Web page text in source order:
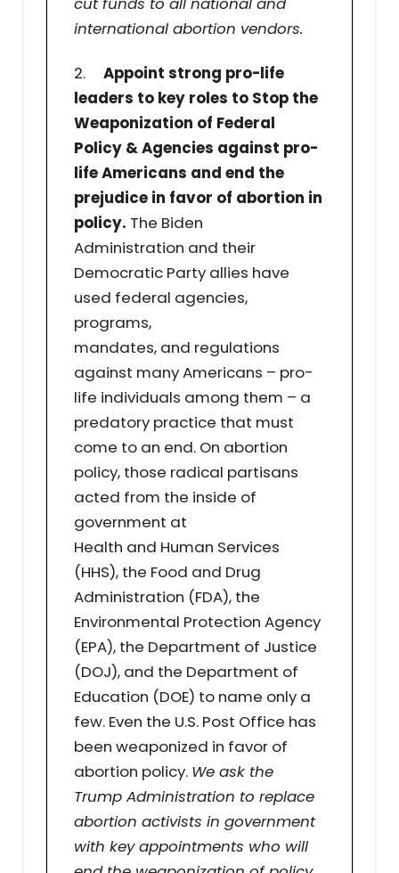
international abortion vendors.
2. Appoint strong pro-life
leaders to key roles to Stop the
Weaponization of Federal
Policy & Agencies against pro-
life Americans and end the
prejudice in favor of abortion in
policy. The Biden
Administration and their
Democratic Party allies have
used federal agencies,
programs,
mandates, and regulations
against many Americans – pro-
life individuals among them – a
predatory practice that must
come to an end. On abortion
policy, those radical partisans
acted from the inside of
government at
Health and Human Services
(HHS), the Food and Drug
Administration (FDA), the
Environmental Protection Agency
(EPA), the Department of Justice
(DOJ), and the Department of
Education (DOE) to name only a
few. Even the U.S. Post Office has
been weaponized in favor of
abortion policy. We ask the
Trump Administration to replace
abortion activists in government
with key appointments who will